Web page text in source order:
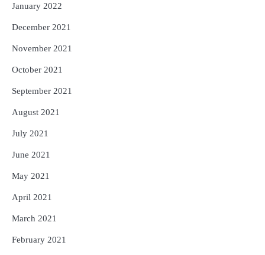
January 2022
December 2021
November 2021
October 2021
September 2021
August 2021
July 2021
June 2021
May 2021
April 2021
March 2021
February 2021